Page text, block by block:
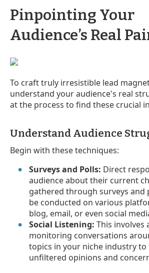
Pinpointing Your
Audience’s Real
To craft truly irresistible lead
understand your audience's real
at the process to find these crucial
Understand Audience
Begin with these techniques:
Surveys and Polls: Direct
audience about their current
gathered through surveys and
be conducted on various
blog, email, or even social
Social Listening: This involves
monitoring conversations
topics in your niche industry
unfiltered opinions and